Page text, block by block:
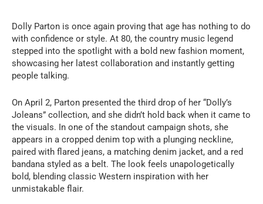
Dolly Parton is once again proving that age has nothing to do
with confidence or style. At 80, the country music legend
stepped into the spotlight with a bold new fashion moment,
showcasing her latest collaboration and instantly getting
people talking.
On April 2, Parton presented the third drop of her “Dolly’s
Joleans” collection, and she didn’t hold back when it came to
the visuals. In one of the standout campaign shots, she
appears in a cropped denim top with a plunging neckline,
paired with flared jeans, a matching denim jacket, and a red
bandana styled as a belt. The look feels unapologetically
bold, blending classic Western inspiration with her
unmistakable flair.